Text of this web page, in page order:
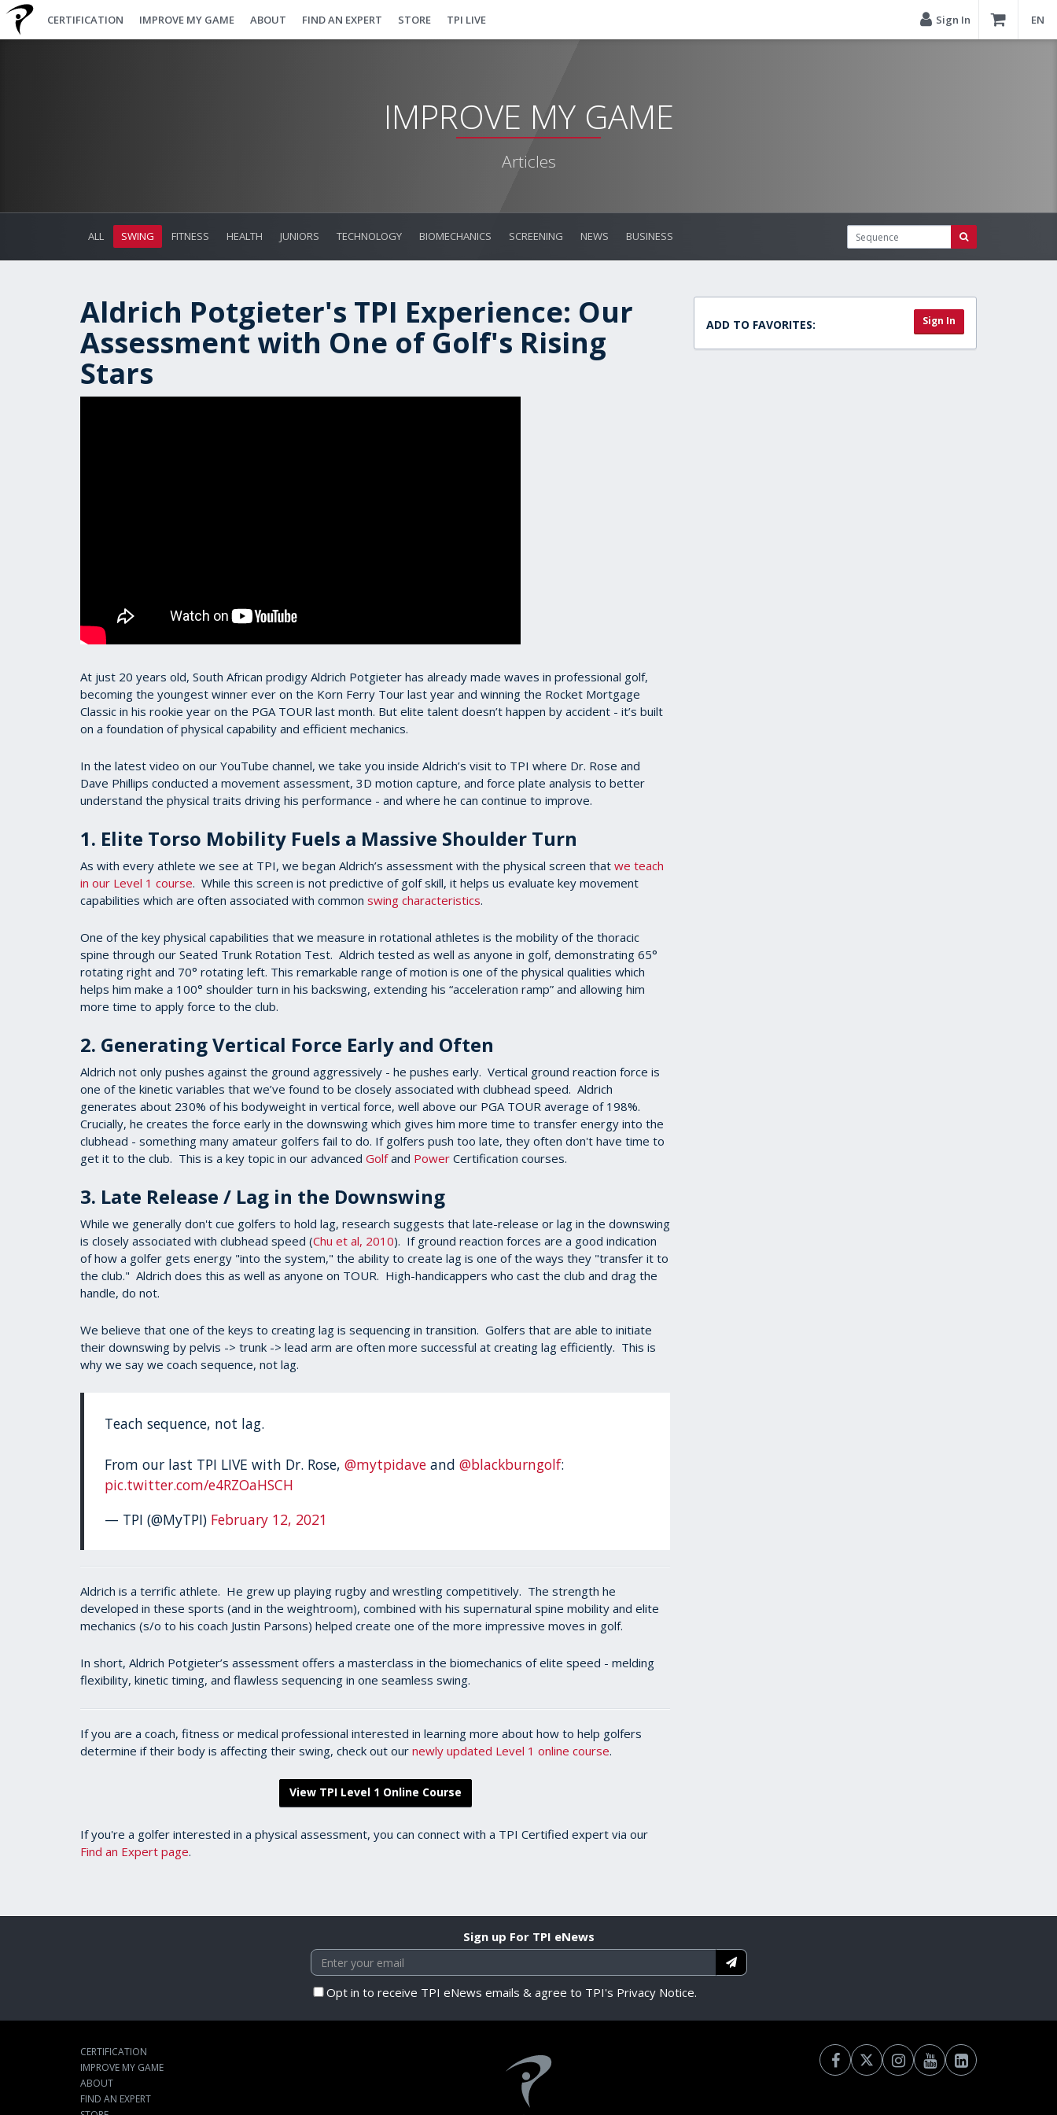
CERTIFICATION IMPROVE MY GAME ABOUT FIND AN EXPERT STORE TPI LIVE Sign In EN
IMPROVE MY GAME
Articles
ALL SWING FITNESS HEALTH JUNIORS TECHNOLOGY BIOMECHANICS SCREENING NEWS BUSINESS
Aldrich Potgieter's TPI Experience: Our
Assessment with One of Golf's Rising
Stars
At just 20 years old, South African prodigy Aldrich Potgieter has already made waves in professional golf,
becoming the youngest winner ever on the Korn Ferry Tour last year and winning the Rocket Mortgage
Classic in his rookie year on the PGA TOUR last month. But elite talent doesn’t happen by accident - it’s built
on a foundation of physical capability and efficient mechanics.
In the latest video on our YouTube channel, we take you inside Aldrich’s visit to TPI where Dr. Rose and
Dave Phillips conducted a movement assessment, 3D motion capture, and force plate analysis to better
understand the physical traits driving his performance - and where he can continue to improve.
1. Elite Torso Mobility Fuels a Massive Shoulder Turn
As with every athlete we see at TPI, we began Aldrich’s assessment with the physical screen that we teach
in our Level 1 course. While this screen is not predictive of golf skill, it helps us evaluate key movement
capabilities which are often associated with common swing characteristics.
One of the key physical capabilities that we measure in rotational athletes is the mobility of the thoracic
spine through our Seated Trunk Rotation Test. Aldrich tested as well as anyone in golf, demonstrating 65°
rotating right and 70° rotating left. This remarkable range of motion is one of the physical qualities which
helps him make a 100° shoulder turn in his backswing, extending his “acceleration ramp” and allowing him
more time to apply force to the club.
2. Generating Vertical Force Early and Often
Aldrich not only pushes against the ground aggressively - he pushes early. Vertical ground reaction force is
one of the kinetic variables that we’ve found to be closely associated with clubhead speed. Aldrich
generates about 230% of his bodyweight in vertical force, well above our PGA TOUR average of 198%.
Crucially, he creates the force early in the downswing which gives him more time to transfer energy into the
clubhead - something many amateur golfers fail to do. If golfers push too late, they often don't have time to
get it to the club. This is a key topic in our advanced Golfand Power Certification courses.
3. Late Release / Lag in the Downswing
While we generally don't cue golfers to hold lag, research suggests that late-release or lag in the downswing
is closely associated with clubhead speed (Chu et al, 2010). If ground reaction forces are a good indication
of how a golfer gets energy "into the system," the ability to create lag is one of the ways they "transfer it to
the club." Aldrich does this as well as anyone on TOUR. High-handicappers who cast the club and drag the
handle, do not.
We believe that one of the keys to creating lag is sequencing in transition. Golfers that are able to initiate
their downswing by pelvis -> trunk -> lead arm are often more successful at creating lag efficiently. This is
why we say we coach sequence, not lag.
Teach sequence, not lag.
From our last TPI LIVE with Dr. Rose,@mytpidave and@blackburngolf:
pic.twitter.com/e4RZOaHSCH
— TPI (@MyTPI) February 12, 2021
Aldrich is a terrific athlete. He grew up playing rugby and wrestling competitively. The strength he
developed in these sports (and in the weightroom), combined with his supernatural spine mobility and elite
mechanics (s/o to his coach Justin Parsons) helped create one of the more impressive moves in golf.
In short, Aldrich Potgieter’s assessment offers a masterclass in the biomechanics of elite speed - melding
flexibility, kinetic timing, and flawless sequencing in one seamless swing.
If you are a coach, fitness or medical professional interested in learning more about how to help golfers
determine if their body is affecting their swing, check out our newly updated Level 1 online course.
View TPI Level 1 Online Course
If you're a golfer interested in a physical assessment, you can connect with a TPI Certified expert via our
Find an Expert page.
ADD TO FAVORITES: Sign In
Sign up For TPI eNews
Opt in to receive TPI eNews emails & agree to TPI's Privacy Notice.
CERTIFICATION
IMPROVE MY GAME
ABOUT
FIND AN EXPERT